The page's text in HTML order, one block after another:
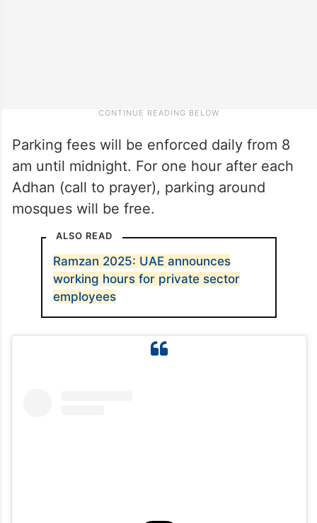
Parking fees will be enforced daily from 8
am until midnight. For one hour after each
Adhan (call to prayer), parking around
mosques will be free.
ALSO READ
Ramzan 2025: UAE announces
working hours for private sector
employees